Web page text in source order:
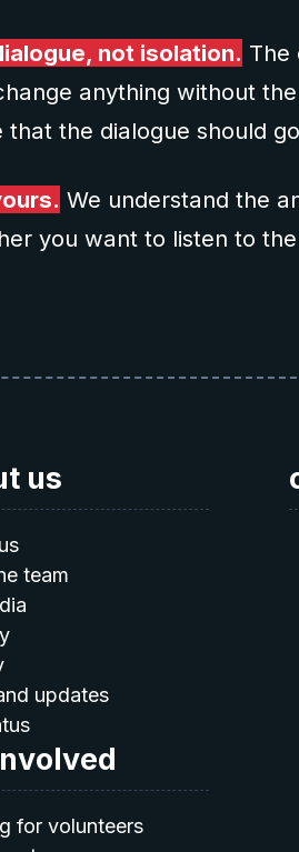
not isolation. The
anything without
that the dialogue should
We understand the
you want to listen to
us
team
updates
for volunteers